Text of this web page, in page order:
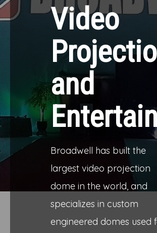
Video
and
Broadwell has built the
largest video projection
dome in the world, and
specializes in custom
engineered domes used